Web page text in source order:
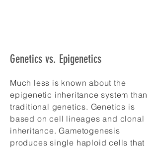
Genetics vs. Epigenetics
Much less is known about the
epigenetic inheritance system than
traditional genetics. Genetics is
based on cell lineages and clonal
inheritance. Gametogenesis
produces single haploid cells that